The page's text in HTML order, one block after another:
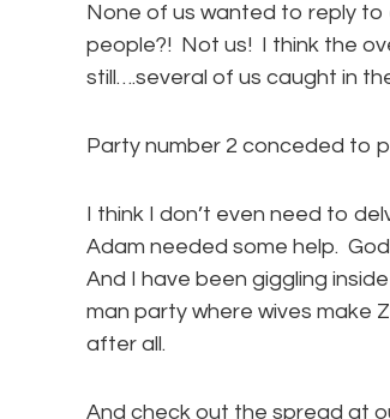
None of us wanted to reply
people?! Not us! I think the
still….several of us caught in
Party number 2 conceded to
I think I don’t even need to
Adam needed some help.
And I have been giggling
man party where wives make
after all.
And check out the spread at